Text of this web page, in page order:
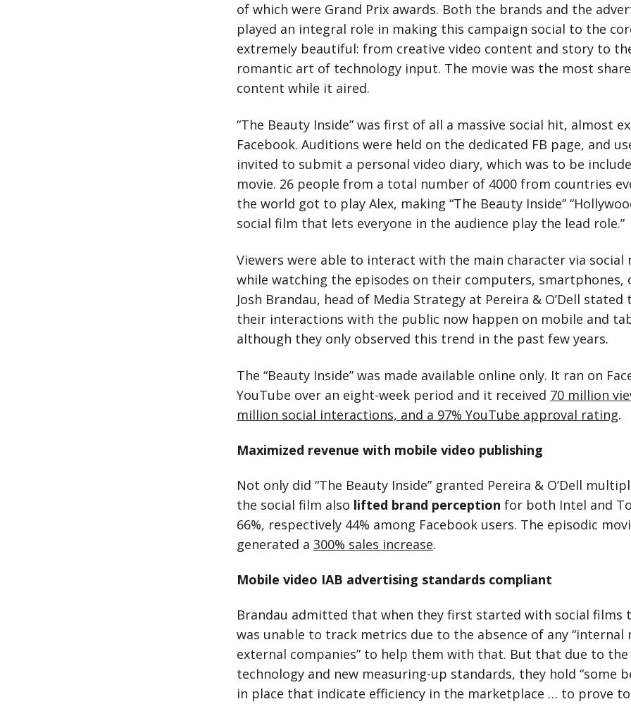
of which were Grand Prix awards. Both the brands and the
played an integral role in making this campaign social to the
extremely beautiful: from creative video content and story to
romantic art of technology input. The movie was the most
content while it aired.
“The Beauty Inside” was first of all a massive social hit, almost
Facebook. Auditions were held on the dedicated FB page, and
invited to submit a personal video diary, which was to be
movie. 26 people from a total number of 4000 from countries
the world got to play Alex, making “The Beauty Inside”
social film that lets everyone in the audience play the lead role.”
Viewers were able to interact with the main character via social
while watching the episodes on their computers, smartphones,
Josh Brandau, head of Media Strategy at Pereira & O’Dell
their interactions with the public now happen on mobile and
although they only observed this trend in the past few years.
The “Beauty Inside” was made available online only. It ran on
YouTube over an eight-week period and it received 70 million
million social interactions, and a 97% YouTube approval rating.
Maximized revenue with mobile video publishing
Not only did “The Beauty Inside” granted Pereira & O’Dell
the social film also lifted brand perception for both Intel and
66%, respectively 44% among Facebook users. The episodic
generated a 300% sales increase.
Mobile video IAB advertising standards compliant
Brandau admitted that when they first started with social films
was unable to track metrics due to the absence of any “internal
external companies” to help them with that. But that due to the
technology and new measuring-up standards, they hold “some
in place that indicate efficiency in the marketplace … to prove